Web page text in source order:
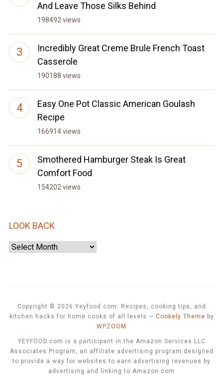
And Leave Those Silks Behind
198492 views
Incredibly Great Creme Brule French Toast
Casserole
190188 views
Easy One Pot Classic American Goulash
Recipe
166914 views
Smothered Hamburger Steak Is Great
Comfort Food
154202 views
LOOK BACK
Look
Copyright © 2026 Yeyfood.com: Recipes, cooking tips, and
kitchen hacks for home cooks of all levels — Cookely Theme by
WPZOOM
YEYFOOD.com is a participant in the Amazon Services LLC
Associates Program, an affiliate advertising program designed
to provide a way for websites to earn advertising revenues by
advertising and linking to Amazon.com